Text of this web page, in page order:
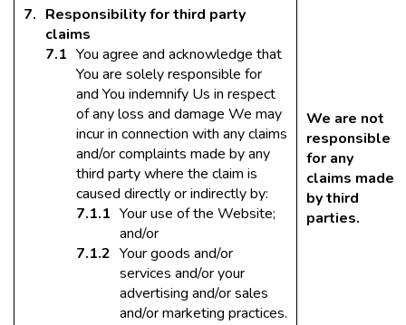
Responsibility for third party
claims
You agree and acknowledge that
You are solely responsible for
and You indemnify Us in respect
of any loss and damage We may
incur in connection with any claims
and/or complaints made by any
third party where the claim is
caused directly or indirectly by:
Your use of the Website;
and/or
Your goods and/or
services and/or your
advertising and/or sales
and/or marketing practices.
We are not
responsible
for any
claims made
by third
parties.